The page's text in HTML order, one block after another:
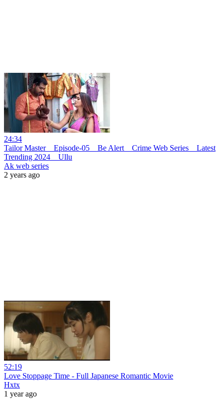
24:34
Tailor Master _ Episode-05 _ Be Alert _ Crime Web Series _ Latest
Trending 2024 _ Ullu
Ak web series
2 years ago
52:19
Love Stoppage Time - Full Japanese Romantic Movie
Hxtx
1 year ago